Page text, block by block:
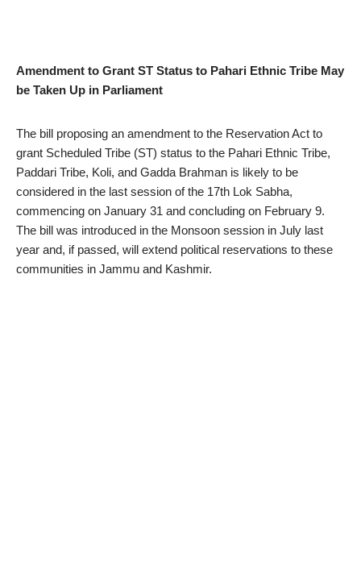
Amendment to Grant ST Status to Pahari Ethnic Tribe May
be Taken Up in Parliament
The bill proposing an amendment to the Reservation Act to
grant Scheduled Tribe (ST) status to the Pahari Ethnic Tribe,
Paddari Tribe, Koli, and Gadda Brahman is likely to be
considered in the last session of the 17th Lok Sabha,
commencing on January 31 and concluding on February 9.
The bill was introduced in the Monsoon session in July last
year and, if passed, will extend political reservations to these
communities in Jammu and Kashmir.